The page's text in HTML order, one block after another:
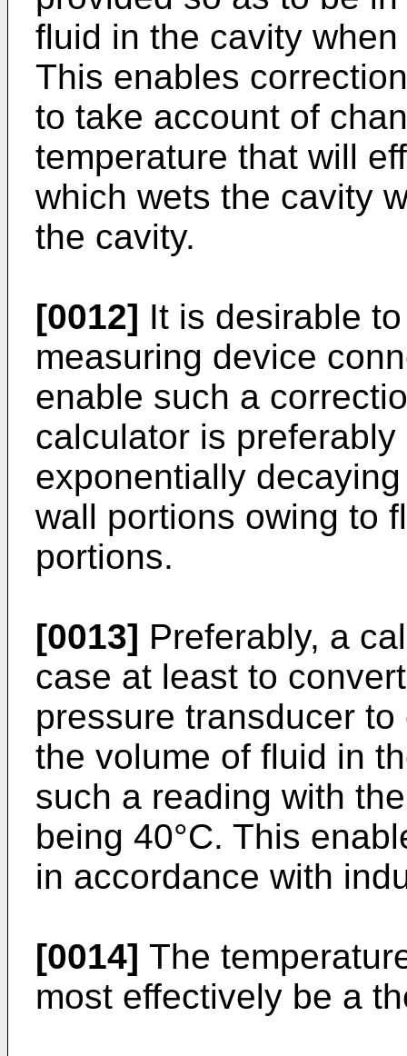
fluid in the cavity
This enables
to take account of
temperature that will
which wets the cavity
the cavity.
[0012] It is desirable
measuring device
enable such a
calculator is
exponentially
wall portions owing to
portions.
[0013] Preferably, a
case at least to
pressure transducer
the volume of fluid in
such a reading with
being 40°C. This
in accordance with
[0014] The
most effectively be a